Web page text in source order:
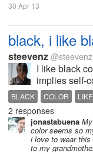
30 Apr 13
black, i like
steevenz @steevenz
I like black
implies self-
and strong
and power.
implies a
BLACK COLOR LIKE
2 responses
jonastabuena
color seems so
i love to wear
to my